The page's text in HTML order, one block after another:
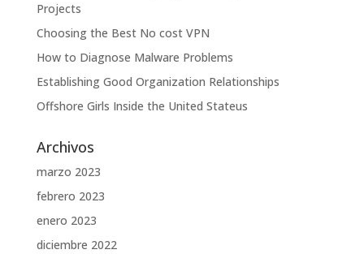
Projects
Choosing the Best No cost VPN
How to Diagnose Malware Problems
Establishing Good Organization Relationships
Offshore Girls Inside the United Stateus
Archivos
marzo 2023
febrero 2023
enero 2023
diciembre 2022